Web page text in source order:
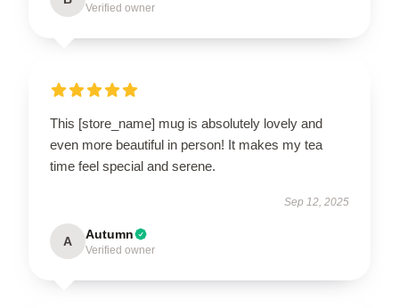
Verified owner
This [store_name] mug is absolutely lovely and
even more beautiful in person! It makes my tea
time feel special and serene.
Sep 12, 2025
A Autumn
Verified owner